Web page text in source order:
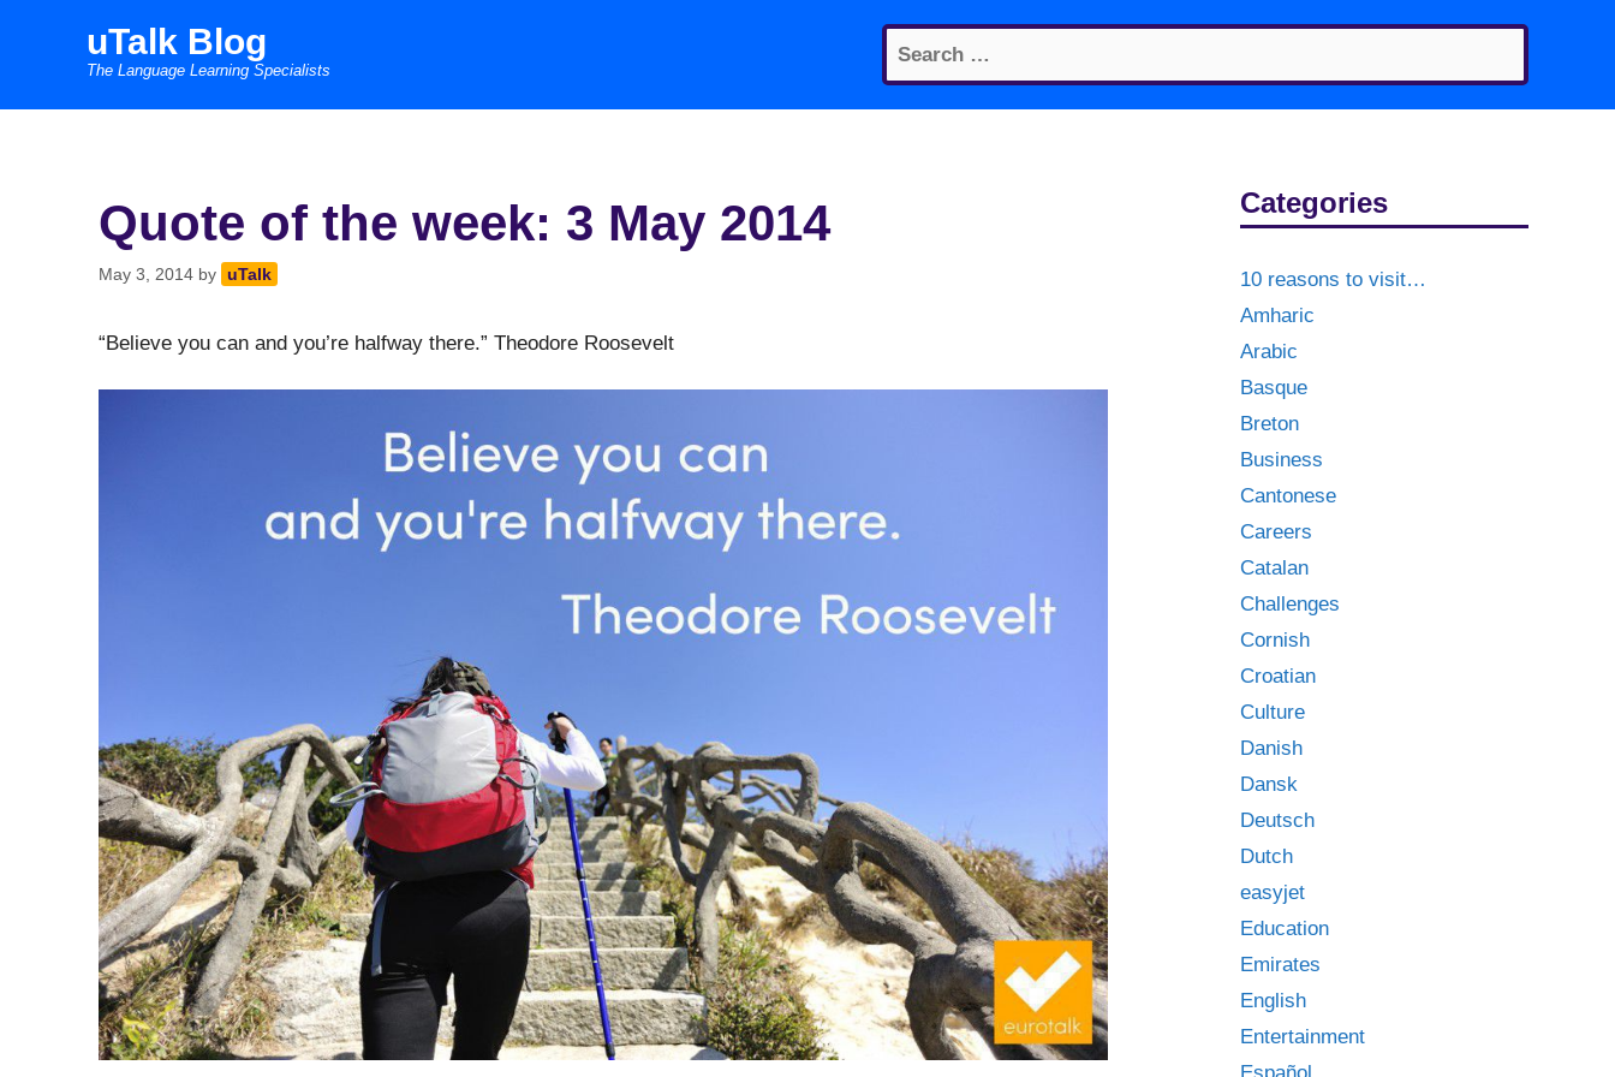
Search
for:
uTalk Blog
The Language Learning Specialists
Quote of the week: 3 May 2014
May 3, 2014 by uTalk
“Believe you can and you’re halfway there.” Theodore Roosevelt
Categories
10 reasons to visit…
Amharic
Arabic
Basque
Breton
Business
Cantonese
Careers
Catalan
Challenges
Cornish
Croatian
Culture
Danish
Dansk
Deutsch
Dutch
easyjet
Education
Emirates
English
Entertainment